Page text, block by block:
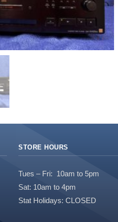
STORE HOURS
Tues – Fri: 10am to 5pm
Sat: 10am to 4pm
Stat Holidays: CLOSED